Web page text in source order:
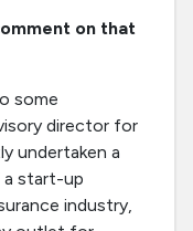
on that
some
director for
undertaken a
a start-up
industry,